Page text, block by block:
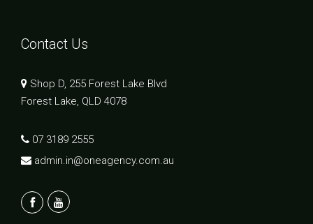
Contact Us
Shop D, 255 Forest Lake Blvd
Forest Lake, QLD 4078
07 3189 2555
admin.in@oneagency.com.au